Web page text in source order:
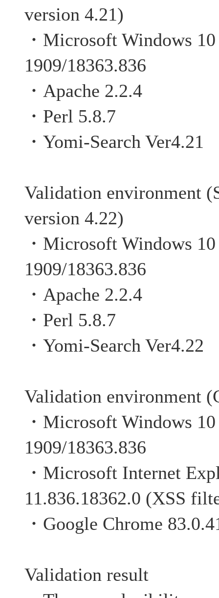
version 4.21)
・Microsoft Windows
1909/18363.836
・Apache 2.2.4
・Perl 5.8.7
・Yomi-Search Ver4.21
Validation environment
version 4.22)
・Microsoft Windows
1909/18363.836
・Apache 2.2.4
・Perl 5.8.7
・Yomi-Search Ver4.22
Validation environment
・Microsoft Windows
1909/18363.836
・Microsoft Internet
11.836.18362.0 (XSS
・Google Chrome
Validation result